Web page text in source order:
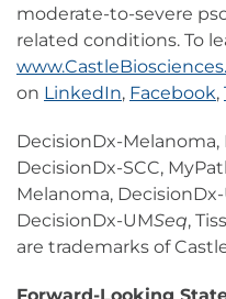
moderate-to-severe
related conditions. To
on LinkedIn, Facebook,
DecisionDx-Melanoma,
DecisionDx-SCC,
Melanoma,
DecisionDx-UMSeq,
are trademarks of